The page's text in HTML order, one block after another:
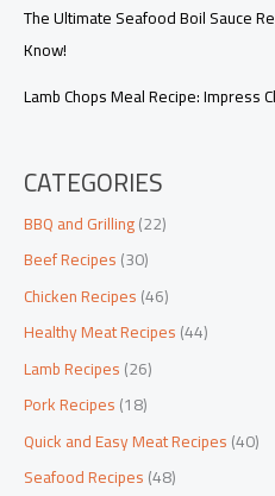
The Ultimate Seafood Boil Sauce
Know!
Lamb Chops Meal Recipe: Impress
CATEGORIES
BBQ and Grilling(22)
Beef Recipes(30)
Chicken Recipes(46)
Healthy Meat Recipes(44)
Lamb Recipes(26)
Pork Recipes(18)
Quick and Easy Meat Recipes(40)
Seafood Recipes(48)